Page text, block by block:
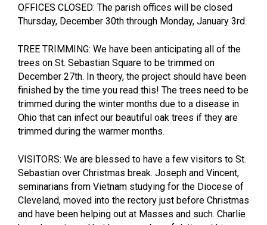
OFFICES CLOSED: The parish offices will be closed
Thursday, December 30th through Monday, January 3rd.
TREE TRIMMING: We have been anticipating all of the
trees on St. Sebastian Square to be trimmed on
December 27th. In theory, the project should have been
finished by the time you read this! The trees need to be
trimmed during the winter months due to a disease in
Ohio that can infect our beautiful oak trees if they are
trimmed during the warmer months.
VISITORS: We are blessed to have a few visitors to St.
Sebastian over Christmas break. Joseph and Vincent,
seminarians from Vietnam studying for the Diocese of
Cleveland, moved into the rectory just before Christmas
and have been helping out at Masses and such. Charlie